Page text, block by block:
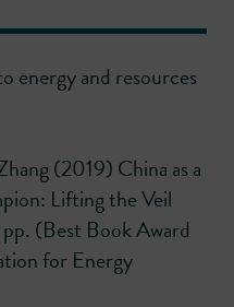
energy and resources
(2019) China as a
Lifting the Veil
(Best Book Award
for Energy